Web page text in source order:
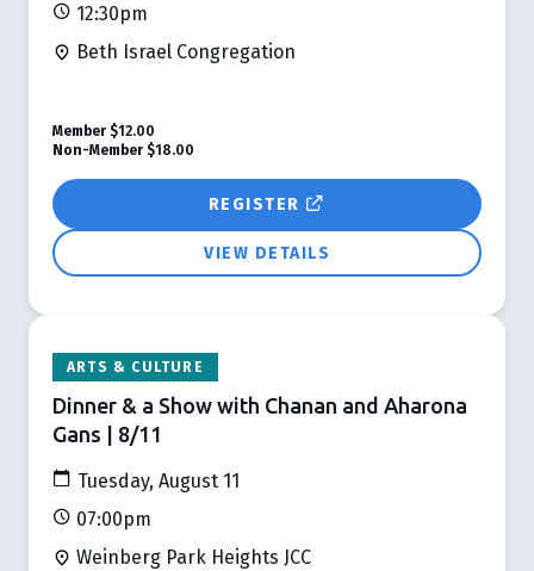
12:30pm
Beth Israel Congregation
REGISTER
VIEW DETAILS
Member $12.00
Non-Member $18.00
ARTS & CULTURE
Dinner & a Show with Chanan and Aharona
Gans | 8/11
Tuesday, August 11
07:00pm
Weinberg Park Heights JCC